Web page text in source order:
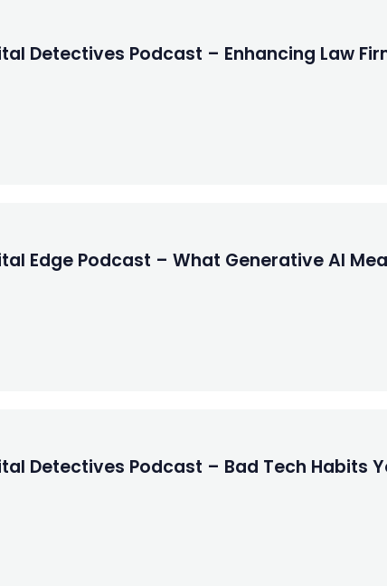
Detectives Podcast – Enhancing Law
Edge Podcast – What Generative AI
Detectives Podcast – Bad Tech Habits